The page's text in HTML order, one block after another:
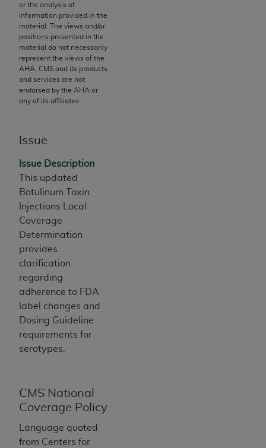
or the analysis of
information provided in the
material. The views and/or
positions presented in the
material do not necessarily
represent the views of the
AHA . CMS and its products
and services are not
endorsed by the AHA or
any of its affiliates.
Issue
Issue Description
This updated
Botulinum Toxin
Injections Local
Coverage
Determination
provides
clarification
regarding
adherence to FDA
label changes and
Dosing Guideline
requirements for
serotypes.
CMS National
Coverage Policy
Language quoted
from Centers for
is a trademark of the
The license granted herein is expressly conditioned
upon your acceptance of all terms and conditions
contained in this Agreement. By clicking below in
the button labeled “I ACCEPT” you hereby
acknowledge that you have read, understood, and
agree to all terms and conditions set forth in this
labeled “I DO NOT ACCEPT” and exit from this
screen.
If you are acting on behalf of an organization, you
represent that you are authorized to act on behalf
of such organization and that your acceptance of
the terms of this Agreement creates a legally
enforceable obligation of the organization. As used
herein “YOU” and “YOUR” refer to you and any
organization on behalf of which you are acting.
Subject to the terms and conditions contained in
this Agreement, you, your employees, and
agents are authorized to use CDT only as
contained in the following authorized materials
and solely for internal use by yourself,
of CDT is limited to use in programs
administered by Centers for Medicare &
necessary steps to ensure that your employees